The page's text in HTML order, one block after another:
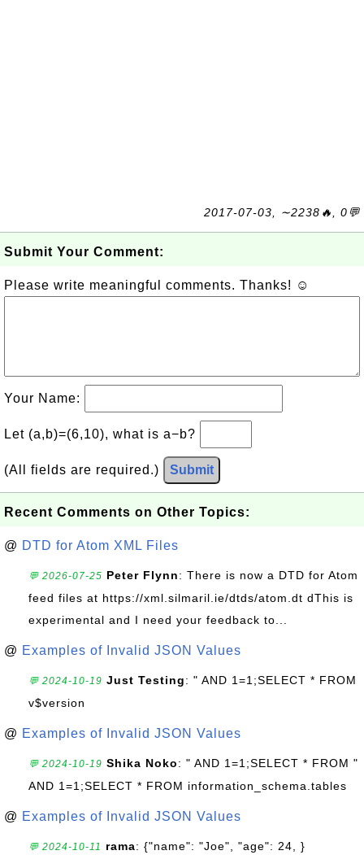
2017-07-03, ∼2238🔥, 0💬
Submit Your Comment:
Please write meaningful comments. Thanks! ☺
Your Name:
Let (a,b)=(6,10), what is a−b?
(All fields are required.) Submit
Recent Comments on Other Topics:
@ DTD for Atom XML Files
💬 2026-07-25 Peter Flynn: There is now a DTD for Atom
feed files at https://xml.silmaril.ie/dtds/atom.dt dThis is
experimental and I need your feedback to...
@ Examples of Invalid JSON Values
💬 2024-10-19 Just Testing: " AND 1=1;SELECT * FROM
v$version
@ Examples of Invalid JSON Values
💬 2024-10-19 Shika Noko: " AND 1=1;SELECT * FROM "
AND 1=1;SELECT * FROM information_schema.tables
@ Examples of Invalid JSON Values
💬 2024-10-11 rama: {"name": "Joe", "age": 24, }